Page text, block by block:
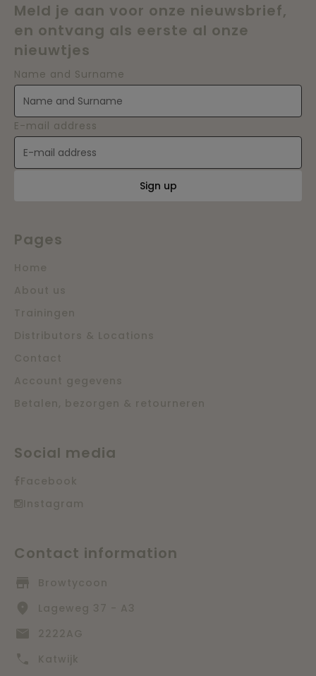
Meld je aan voor onze nieuwsbrief,
en ontvang als eerste al onze
nieuwtjes
Name and Surname
E-mail address
Sign up
Pages
Home
About us
Trainingen
Distributors & Locations
Contact
Account gegevens
Betalen, bezorgen & retourneren
Social media
Facebook
Instagram
Contact information
Browtycoon
Lageweg 37 - A3
2222AG
Katwijk